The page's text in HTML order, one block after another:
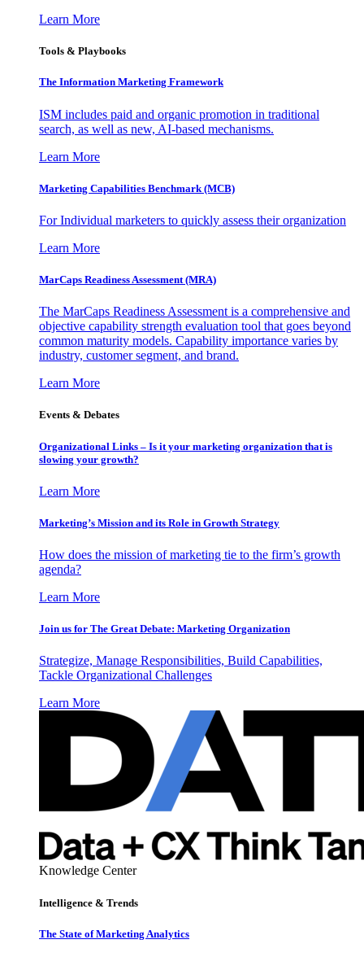
Learn More
Tools & Playbooks
The Information Marketing Framework
ISM includes paid and organic promotion in traditional
search, as well as new, AI-based mechanisms.
Learn More
Marketing Capabilities Benchmark (MCB)
For Individual marketers to quickly assess their organization
Learn More
MarCaps Readiness Assessment (MRA)
The MarCaps Readiness Assessment is a comprehensive and
objective capability strength evaluation tool that goes beyond
common maturity models. Capability importance varies by
industry, customer segment, and brand.
Learn More
Events & Debates
Organizational Links – Is it your marketing organization that is
slowing your growth?
Learn More
Marketing’s Mission and its Role in Growth Strategy
How does the mission of marketing tie to the firm’s growth
agenda?
Learn More
Join us for The Great Debate: Marketing Organization
Strategize, Manage Responsibilities, Build Capabilities,
Tackle Organizational Challenges
Learn More
Knowledge Center
Intelligence & Trends
The State of Marketing Analytics